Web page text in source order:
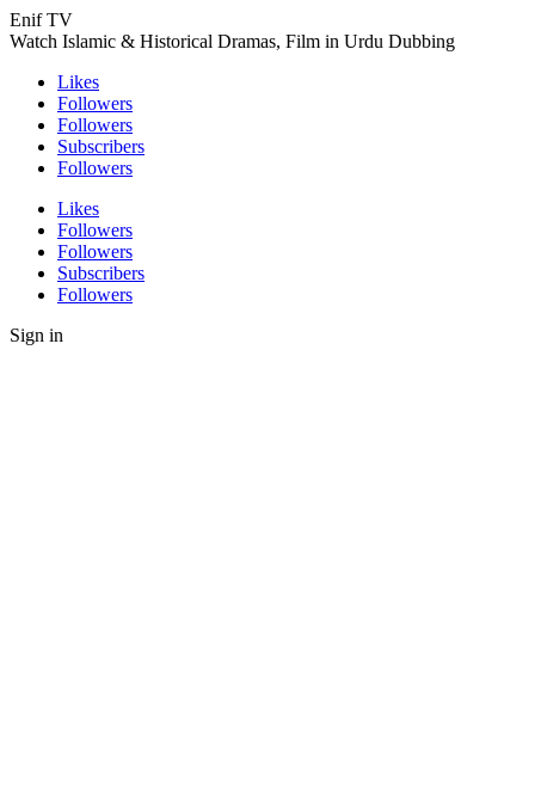
Enif TV
Watch Islamic & Historical Dramas, Film in Urdu Dubbing
Likes
Followers
Followers
Subscribers
Followers
Likes
Followers
Followers
Subscribers
Followers
Sign in